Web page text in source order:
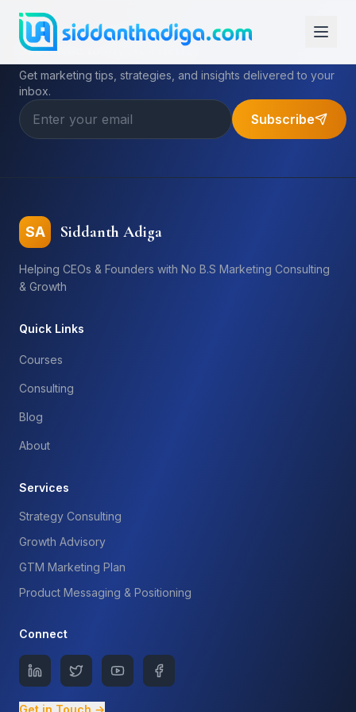
Subscribe to My Newsletter
Get marketing tips, strategies, and insights delivered to your
inbox.
Subscribe
SA Siddanth Adiga
Helping CEOs & Founders with No B.S Marketing Consulting
& Growth
Quick Links
Courses
Consulting
Blog
About
Services
Strategy Consulting
Growth Advisory
GTM Marketing Plan
Product Messaging & Positioning
Connect
Get in Touch →